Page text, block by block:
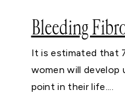
Bleeding
It is estimated that
women will develop
point in their life....